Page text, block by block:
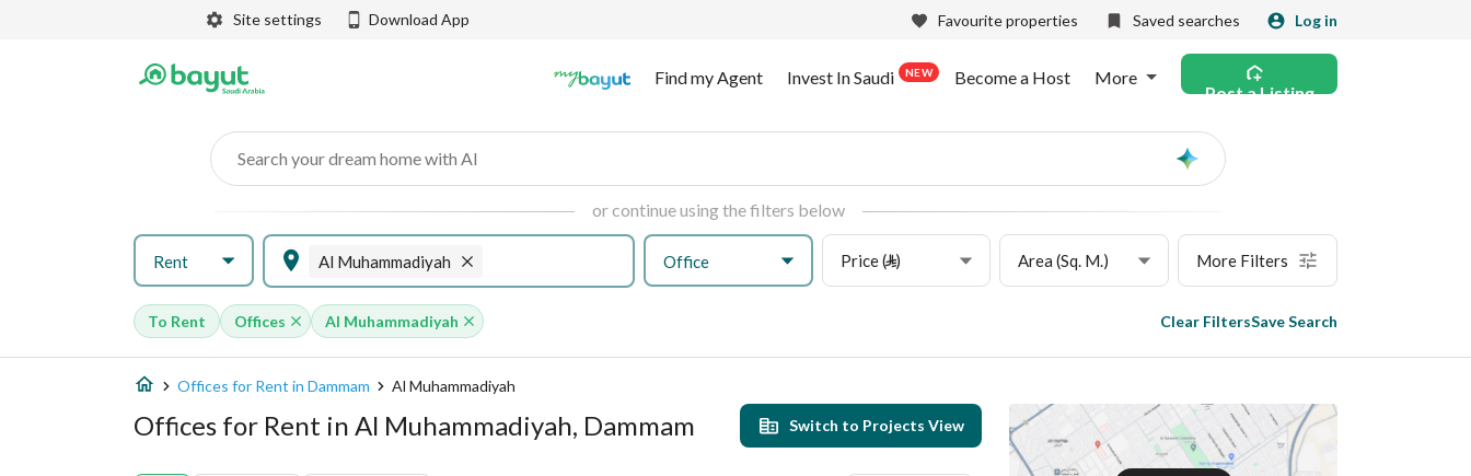
Site settings Download App Favourite properties Saved searches Log in
Find my Agent Invest In Saudi NEW Become a Host More
Post a Listing
Search your dream home with AI Ask
or continue using the filters below
Rent Al Muhammadiyah Office Price (⃁) Area (Sq. M.) More Filters
To Rent Offices Al Muhammadiyah Clear FiltersSave Search
Offices for Rent in Dammam Al Muhammadiyah
Offices for Rent in Al Muhammadiyah, Dammam Switch to Projects View